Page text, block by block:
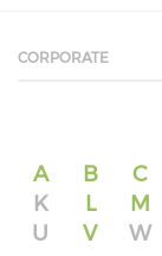
CORPORATE
A B C
K
L M
U
V W